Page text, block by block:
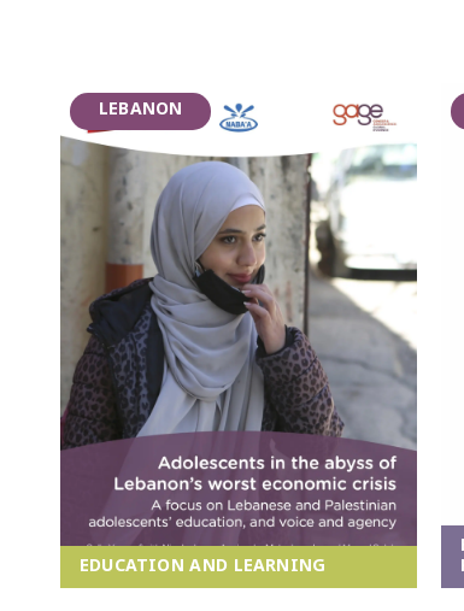
LEBANON
EDUCATION AND LEARNING